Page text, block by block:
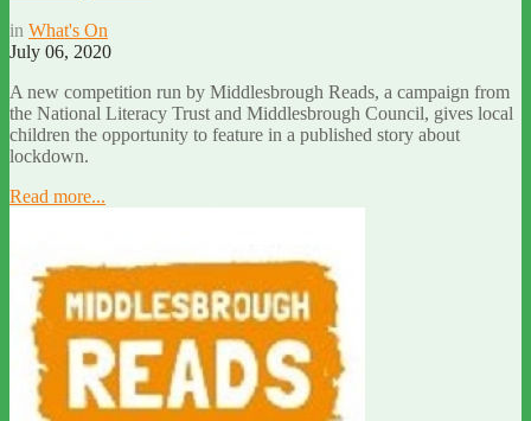
in What's On
July 06, 2020
A new competition run by Middlesbrough Reads, a campaign from
the National Literacy Trust and Middlesbrough Council, gives local
children the opportunity to feature in a published story about
lockdown.
Read more...